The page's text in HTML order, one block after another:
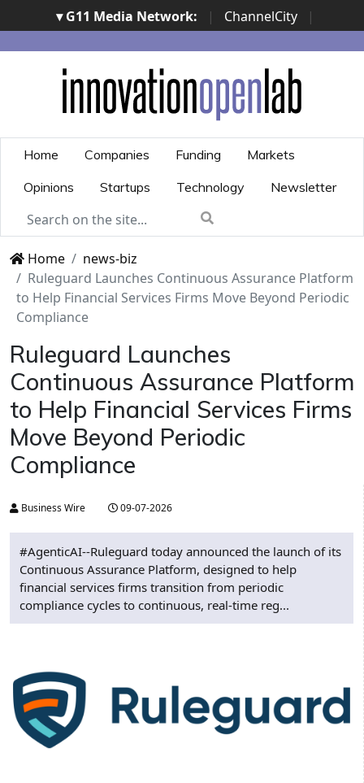
▾ G11 Media Network: | ChannelCity
|
ImpresaCity | SecurityOpenLab | Italian Channel
Awards | Italian Project Awards | Italian Security
Awards | ...
Home Companies Funding
Markets
Opinions
Startups Technology Newsletter
Home
news-biz
Ruleguard Launches Continuous Assurance Platform
to Help Financial Services Firms Move Beyond Periodic
Compliance
Ruleguard Launches
Continuous Assurance Platform
to Help Financial Services Firms
Move Beyond Periodic
Compliance
Business Wire 09-07-2026
#AgenticAI--Ruleguard today announced the launch of its
Continuous Assurance Platform, designed to help
financial services firms transition from periodic
compliance cycles to continuous, real-time reg...